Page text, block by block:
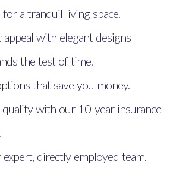
a tranquil living space.
appeal with elegant designs
the test of time.
that save you money.
with our 10-year insurance
directly employed team.